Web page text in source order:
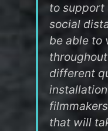
to support
social
be able to
different
that will